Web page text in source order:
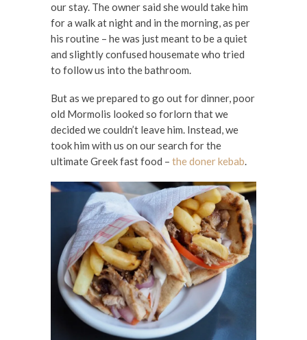
our stay. The owner said she would take him
for a walk at night and in the morning, as per
his routine – he was just meant to be a quiet
and slightly confused housemate who tried
to follow us into the bathroom.
But as we prepared to go out for dinner, poor
old Mormolis looked so forlorn that we
decided we couldn’t leave him. Instead, we
took him with us on our search for the
ultimate Greek fast food – the doner kebab.